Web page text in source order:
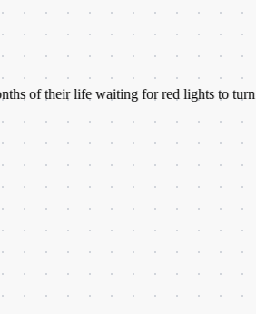
life waiting for red lights to turn green.★